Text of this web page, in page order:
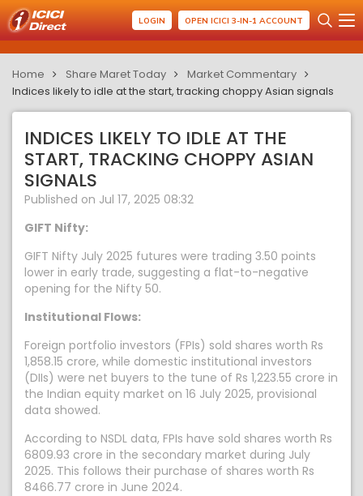
LOGIN OPEN ICICI 3-IN-1 ACCOUNT
Home Share Maret Today
Market Commentary
Indices likely to idle at the start, tracking choppy Asian signals
INDICES LIKELY TO IDLE AT THE
START, TRACKING CHOPPY ASIAN
SIGNALS
Published on Jul 17, 2025 08:32
GIFT Nifty:
GIFT Nifty July 2025 futures were trading 3.50 points
lower in early trade, suggesting a flat-to-negative
opening for the Nifty 50.
Institutional Flows:
Foreign portfolio investors (FPIs) sold shares worth Rs
1,858.15 crore, while domestic institutional investors
(DIIs) were net buyers to the tune of Rs 1,223.55 crore in
the Indian equity market on 16 July 2025, provisional
data showed.
According to NSDL data, FPIs have sold shares worth Rs
6809.93 crore in the secondary market during July
2025. This follows their purchase of shares worth Rs
8466.77 crore in June 2024.